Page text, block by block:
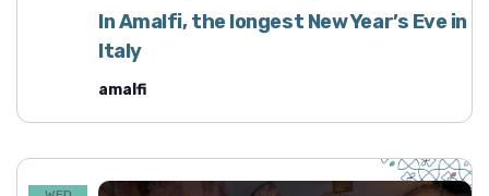
In Amalfi, the longest New Year’s Eve in
Italy
amalfi